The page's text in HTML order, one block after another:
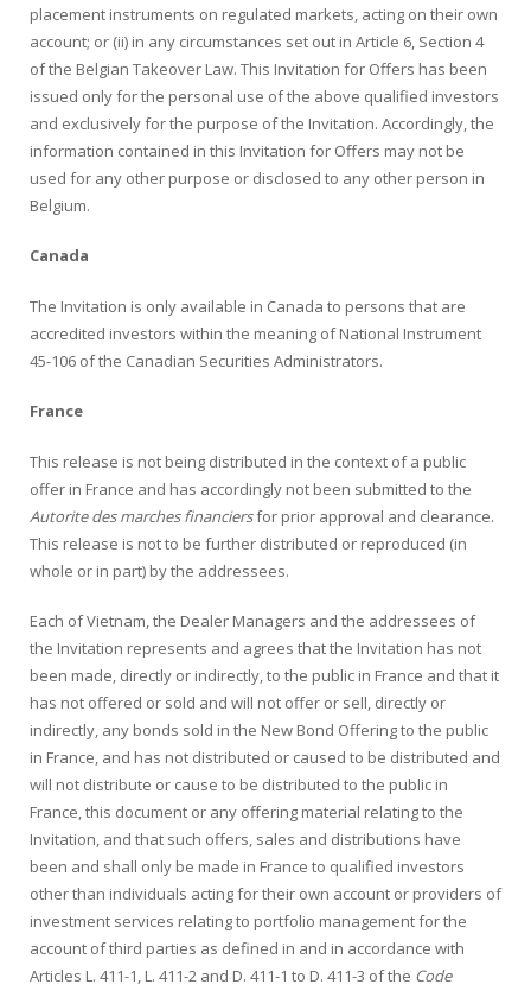
placement instruments on regulated markets, acting on their own
account; or (ii) in any circumstances set out in Article 6, Section 4
of the Belgian Takeover Law. This Invitation for Offers has been
issued only for the personal use of the above qualified investors
and exclusively for the purpose of the Invitation. Accordingly, the
information contained in this Invitation for Offers may not be
used for any other purpose or disclosed to any other person in
Belgium.
Canada
The Invitation is only available in Canada to persons that are
accredited investors within the meaning of National Instrument
45-106 of the Canadian Securities Administrators.
France
This release is not being distributed in the context of a public
offer in France and has accordingly not been submitted to the
Autorite des marches financiersfor prior approval and clearance.
This release is not to be further distributed or reproduced (in
whole or in part) by the addressees.
Each of Vietnam, the Dealer Managers and the addressees of
the Invitation represents and agrees that the Invitation has not
been made, directly or indirectly, to the public in France and that it
has not offered or sold and will not offer or sell, directly or
indirectly, any bonds sold in the New Bond Offering to the public
in France, and has not distributed or caused to be distributed and
will not distribute or cause to be distributed to the public in
France, this document or any offering material relating to the
Invitation, and that such offers, sales and distributions have
been and shall only be made in France to qualified investors
other than individuals acting for their own account or providers of
investment services relating to portfolio management for the
account of third parties as defined in and in accordance with
Articles L. 411-1, L. 411-2 and D. 411-1 to D. 411-3 of the Code